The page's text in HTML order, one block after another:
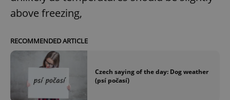
above freezing,
RECOMMENDED ARTICLE
Czech saying of the day: Dog weather
(psí počasí)